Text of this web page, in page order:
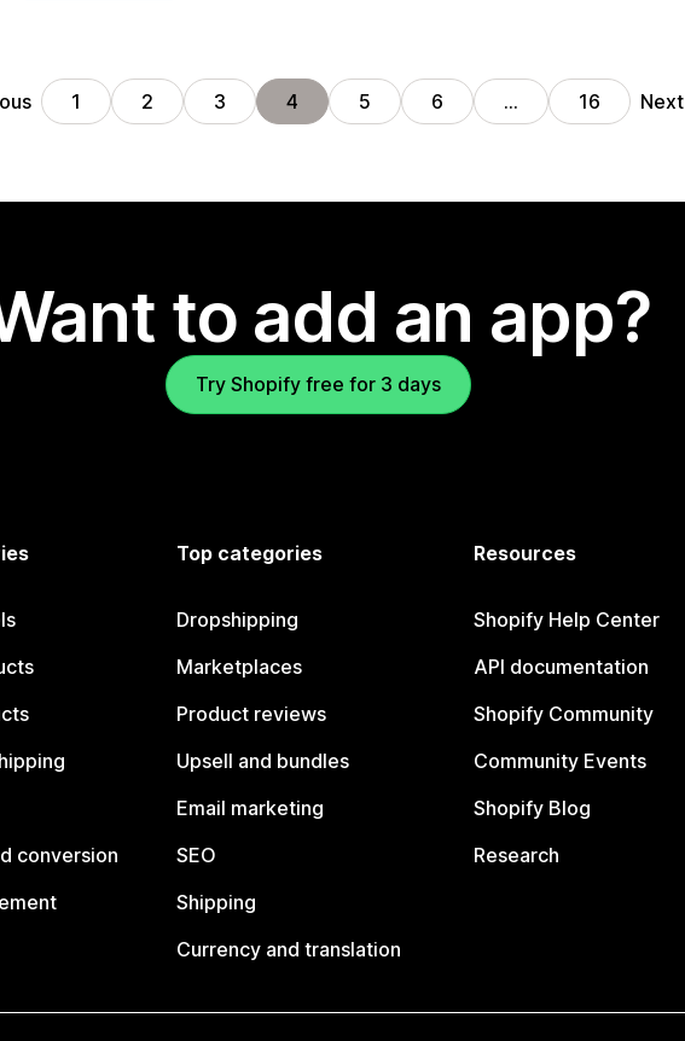
1 2 3 4 5 6 … 16 Next
to add an app?
Try Shopify free for 3 days
conversion
Top categories
Dropshipping
Marketplaces
Product reviews
Upsell and bundles
Email marketing
SEO
Shipping
Currency and translation
Resources
Shopify Help Center
API documentation
Shopify Community
Community Events
Shopify Blog
Research